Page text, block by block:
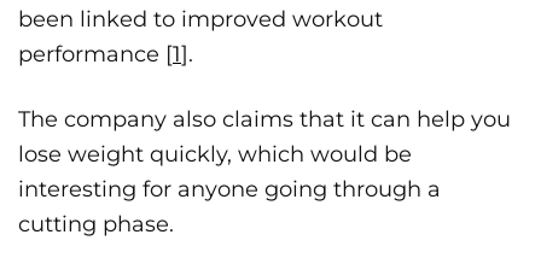
been linked to improved workout
performance [1].
The company also claims that it can help you
lose weight quickly, which would be
interesting for anyone going through a
cutting phase.